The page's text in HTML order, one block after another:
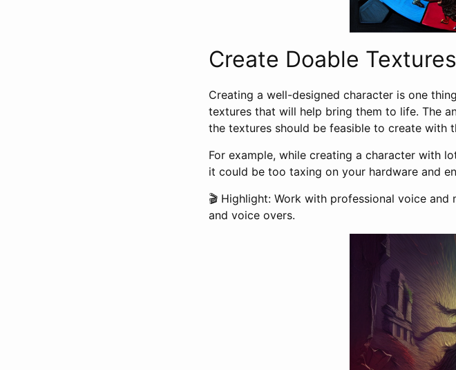
Create Doable
Creating a well-designed character is one
textures that will help bring them to life. The
the textures should be feasible to create with
For example, while creating a character with
it could be too taxing on your hardware and
🎬 Highlight: Work with professional voice
and voice overs.